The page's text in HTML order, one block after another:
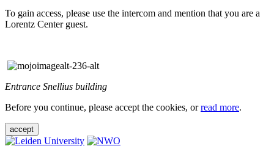
To gain access, please use the intercom and mention that you are a
Lorentz Center guest.
Entrance Snellius building
Before you continue, please accept the cookies, orread more.
accept